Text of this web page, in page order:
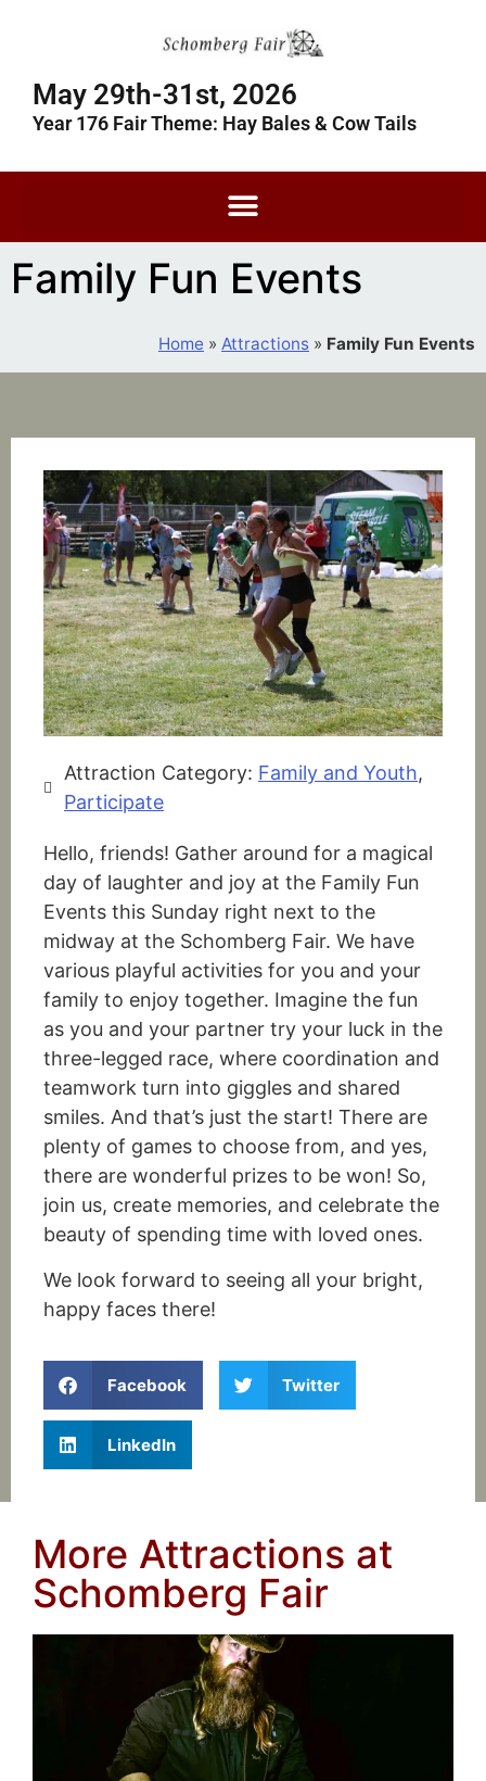
May 29th-31st, 2026
Year 176 Fair Theme: Hay Bales & Cow Tails
Family Fun Events
Home » Attractions » Family Fun Events
Attraction Category: Family and Youth,
Participate
Hello, friends! Gather around for a magical
day of laughter and joy at the Family Fun
Events this Sunday right next to the
midway at the Schomberg Fair. We have
various playful activities for you and your
family to enjoy together. Imagine the fun
as you and your partner try your luck in the
three-legged race, where coordination and
teamwork turn into giggles and shared
smiles. And that’s just the start! There are
plenty of games to choose from, and yes,
there are wonderful prizes to be won! So,
join us, create memories, and celebrate the
beauty of spending time with loved ones.
We look forward to seeing all your bright,
happy faces there!
Facebook Twitter
LinkedIn
More Attractions at
Schomberg Fair